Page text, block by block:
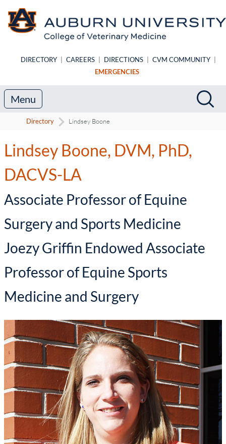
DIRECTORY CAREERS DIRECTIONS CVM COMMUNITY
EMERGENCIES
Search
Menu
Directory Lindsey Boone
Lindsey Boone, DVM, PhD,
DACVS-LA
-
Associate Professor of Equine
Surgery and Sports Medicine
Joezy Griffin Endowed Associate
Professor of Equine Sports
Medicine and Surgery